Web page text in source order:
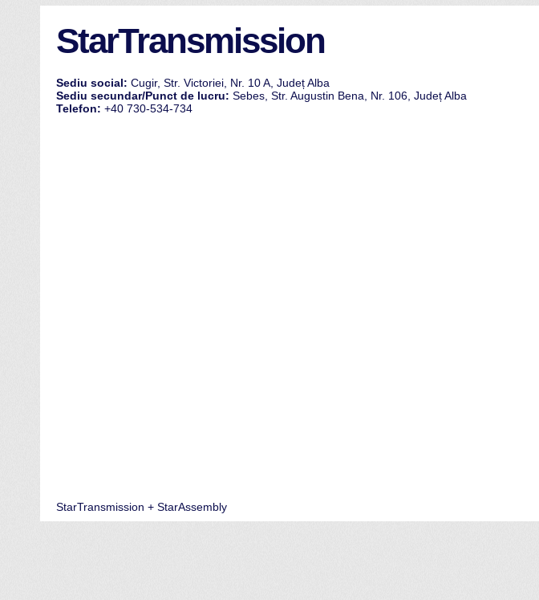
StarTransmission
Sediu social: Cugir, Str. Victoriei, Nr. 10 A, Județ Alba
Sediu secundar/Punct de lucru: Sebes, Str. Augustin Bena, Nr. 106, Județ Alba
Telefon: +40 730-534-734
StarTransmission + StarAssembly